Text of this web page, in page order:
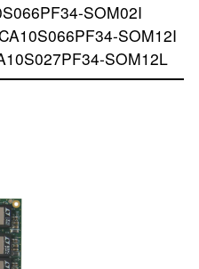
SOM02I
SOM12I
SOM12L